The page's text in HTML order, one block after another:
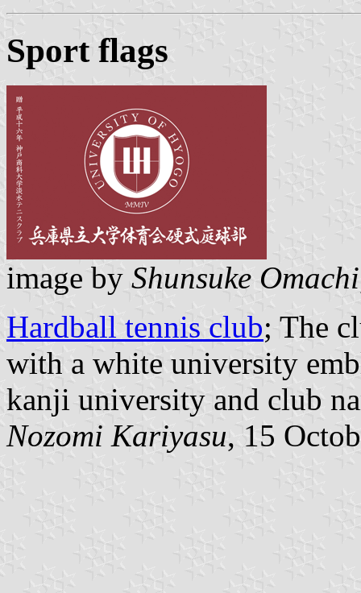
Sport flags
image by Shunsuke Omachi
Hardball tennis club; The
with a white university
kanji university and club
Nozomi Kariyasu, 15